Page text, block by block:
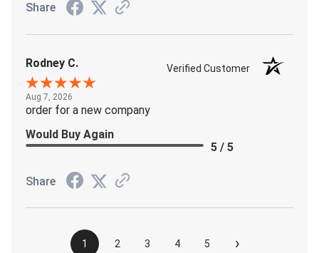
Share
Rodney C. Verified Customer
Aug 7, 2026
order for a new company
Would Buy Again
5 / 5
Share
1 2 3 4 5 ›